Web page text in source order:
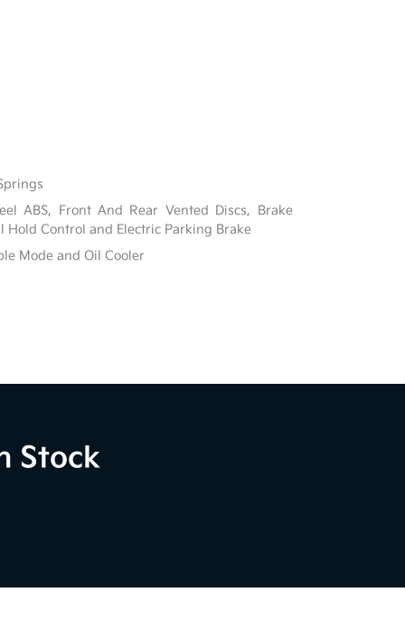
ABS, Front And Rear Vented Discs, Brake
Hold Control and Electric Parking Brake
Mode and Oil Cooler
Stock